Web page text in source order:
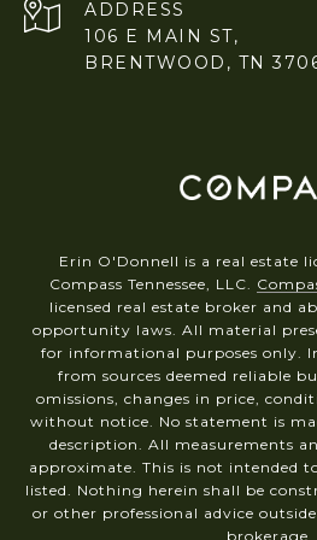
ADDRESS
106 E MAIN ST,
BRENTWOOD, TN
Erin O'Donnell is a real estate
Compass Tennessee, LLC.
licensed real estate broker and
opportunity laws. All material
for informational purposes only.
from sources deemed reliable
omissions, changes in price,
without notice. No statement is
description. All measurements
approximate. This is not intended
listed. Nothing herein shall be
or other professional advice
brokerage.